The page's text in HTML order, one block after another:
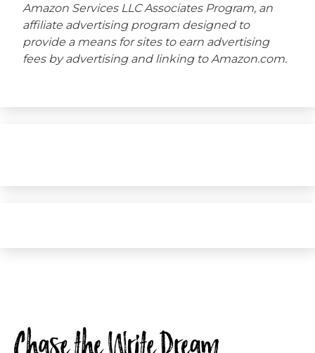
Amazon Services LLC Associates Program, an
affiliate advertising program designed to
provide a means for sites to earn advertising
fees by advertising and linking to Amazon.com.